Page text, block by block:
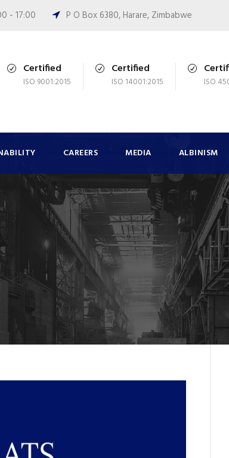
- 17:00 P O Box 6380, Harare, Zimbabwe
Certified
ISO 9001:2015
Certified
ISO 14001:2015 ISO
CAREERS MEDIA ALBINISM